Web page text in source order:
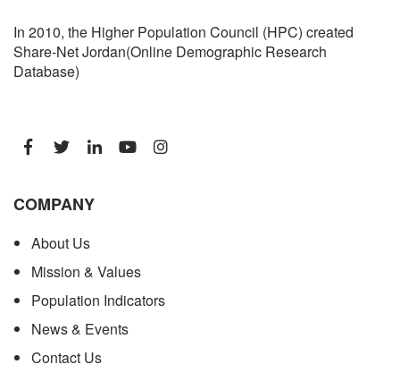
In 2010, the Higher Population Council (HPC) created
Share-Net Jordan(Online Demographic Research
Database)
COMPANY
About Us
Mission & Values
Population Indicators
News & Events
Contact Us